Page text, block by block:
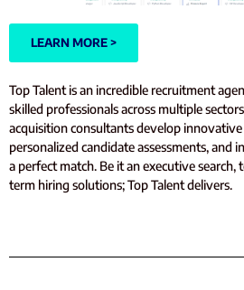
LEARN MORE >
Top Talent is an incredible recruitment
skilled professionals across multiple
acquisition consultants develop
personalized candidate assessments, and
a perfect match. Be it an executive
term hiring solutions; Top Talent delivers.